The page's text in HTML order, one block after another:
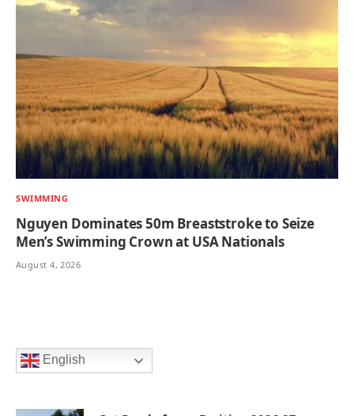
SWIMMING
Nguyen Dominates 50m Breaststroke to Seize
Men’s Swimming Crown at USA Nationals
August 4, 2026
English